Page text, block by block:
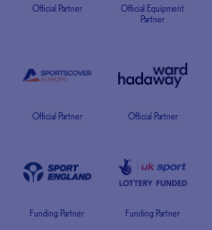
Official Partner
Official Equipment
Partner
Official Partner Official Partner
Funding Partner Funding Partner